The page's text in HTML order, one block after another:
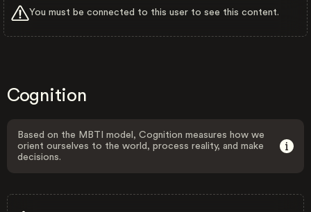
You must be connected to this user to see this content.
Cognition
Based on the MBTI model, Cognition measures how we
orient ourselves to the world, process reality, and make
decisions.